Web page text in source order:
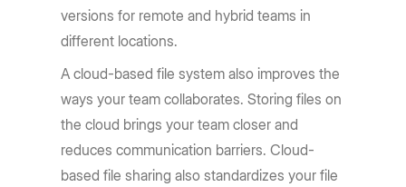
versions for remote and hybrid teams in
different locations.
A cloud-based file system also improves the
ways your team collaborates. Storing files on
the cloud brings your team closer and
reduces communication barriers. Cloud-
based file sharing also standardizes your file